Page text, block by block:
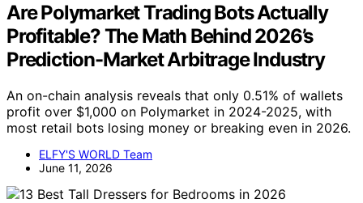
Are Polymarket Trading Bots Actually
Profitable? The Math Behind 2026’s
Prediction-Market Arbitrage Industry
An on-chain analysis reveals that only 0.51% of wallets
profit over $1,000 on Polymarket in 2024-2025, with
most retail bots losing money or breaking even in 2026.
ELFY'S WORLD Team
June 11, 2026